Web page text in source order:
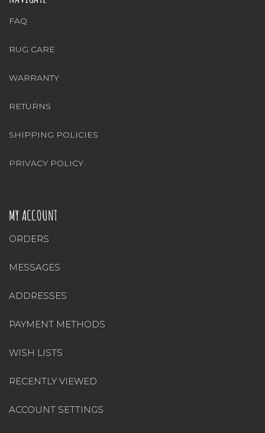
FAQ
RUG CARE
WARRANTY
RETURNS
SHIPPING POLICIES
PRIVACY POLICY
MY ACCOUNT
ORDERS
MESSAGES
ADDRESSES
PAYMENT METHODS
WISH LISTS
RECENTLY VIEWED
ACCOUNT SETTINGS